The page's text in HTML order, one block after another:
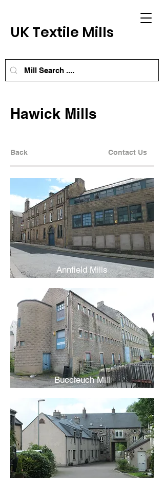
UK Textile Mills
Hawick Mills
Back Contact Us
Annfield Mills
Buccleuch Mill